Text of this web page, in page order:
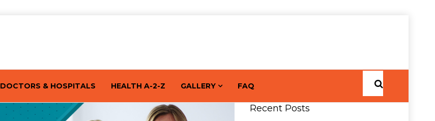
DOCTORS & HOSPITALS HEALTH A-2-Z GALLERY FAQ
Recent Posts